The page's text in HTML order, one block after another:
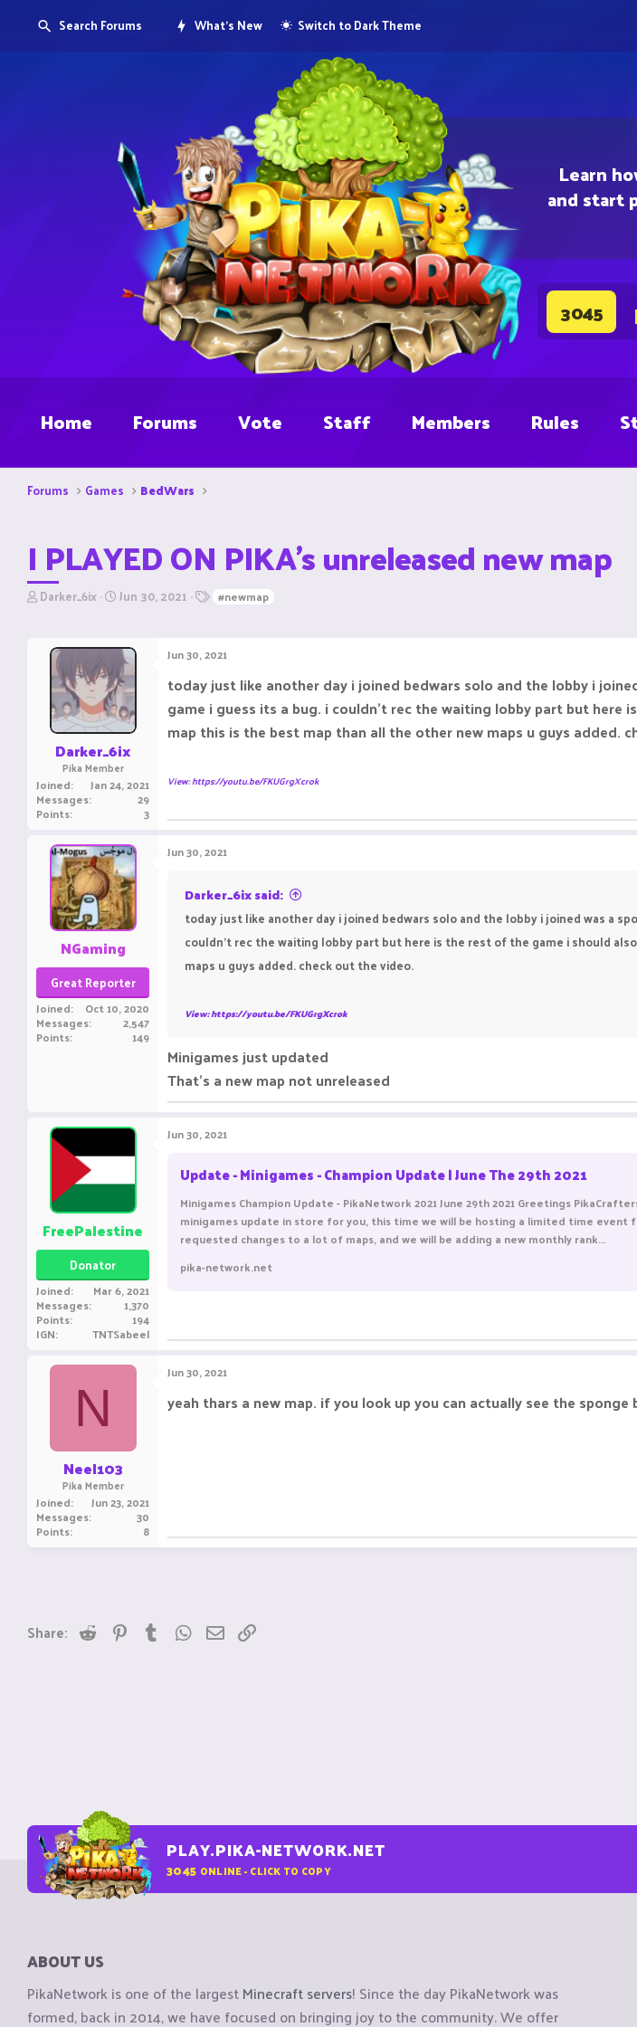
Learn
and start
3045
Search Forums What's New Switch to Dark Theme
Home Forums Vote Staff Members Rules
Forums Games BedWars
I PLAYED ON PIKA's unreleased new map
T
r
Darker_6ix S
r
t
d
a
t
e
Jun 30, 2021 T#newmap
Darker_6ix
Pika Member
Joined Jan 24, 2021
Messages 29
Points 3
Jun 30, 2021
today just like another day i joined bedwars solo and the lobby i
game i guess its a bug. i couldn't rec the waiting lobby part but
map this is the best map than all the other new maps u guys added.
View: https://youtu.be/FKUGrgXcrok
NGaming
Great Reporter
Joined Oct 10, 2020
Messages 2,547
Points 149
Jun 30, 2021
Darker_6ix said:
today just like another day i joined bedwars solo and the lobby i joined was a
couldn't rec the waiting lobby part but here is the rest of the game i should
maps u guys added. check out the video.
View: https://youtu.be/FKUGrgXcrok
Minigames just updated
That's a new map not unreleased
FreePalestine
Donator
Joined Mar 6, 2021
Messages 1,370
Points 194
IGN TNTSabeel
Jun 30, 2021
Update - Minigames - Champion Update | June The 29th 2021
Minigames Champion Update - PikaNetwork 2021 June 29th 2021 Greetings
minigames update in store for you, this time we will be hosting a limited time event
requested changes to a lot of maps, and we will be adding a new monthly rank...
pika-network.net
N
Neel103
Pika Member
Joined Jun 23, 2021
Messages 30
Points 8
Jun 30, 2021
yeah thars a new map. if you look up you can actually see the sponge
Share: Reddit PinterestTumblrWhatsApp
Email
PLAY.PIKA-NETWORK.NET
3045 ONLINE - CLICK TO COPY
ABOUT US
PikaNetwork is one of the largestMinecraft servers! Since the day PikaNetwork was
formed, back in 2014, we have focused on bringing joy to the community. We offer